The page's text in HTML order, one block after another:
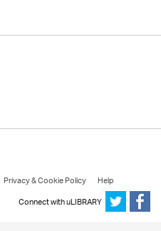
Privacy & Cookie Policy
Help
Connect with uLIBRARY